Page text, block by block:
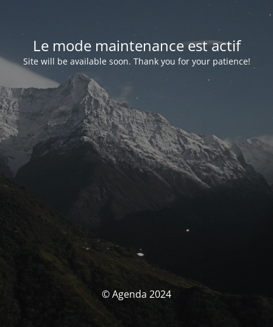
Le mode maintenance est actif
Site will be available soon. Thank you for your patience!
© Agenda 2024